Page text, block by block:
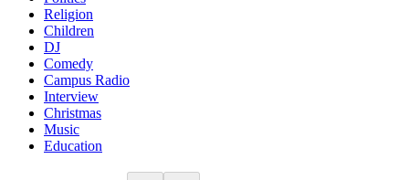
Religion
Children
DJ
Comedy
Campus Radio
Interview
Christmas
Music
Education